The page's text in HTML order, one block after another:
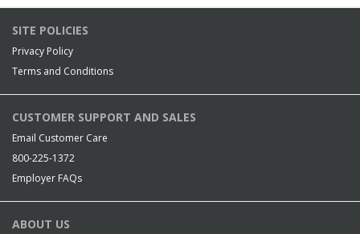
SITE POLICIES
Privacy Policy
Terms and Conditions
CUSTOMER SUPPORT AND SALES
Email Customer Care
800-225-1372
Employer FAQs
ABOUT US